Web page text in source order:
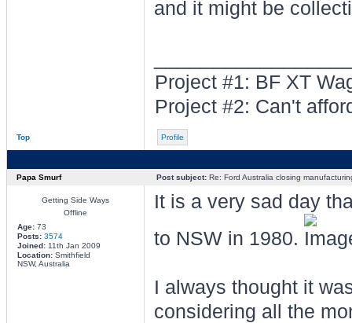
and it might be
Project #1: BF XT
Project #2: Can't
Top Profile
Papa Smurf Post subject:Re: Ford Australia closing
Getting Side Ways
Offline
Age:73
Posts: 3574
Joined:11th Jan 2009
Location:Smithfield
NSW, Australia
It is a very sad day
to NSW in 1980.
I always thought it
considering all the